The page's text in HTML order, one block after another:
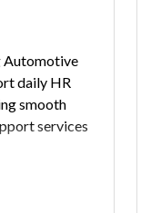
Automotive
daily HR
smooth
services